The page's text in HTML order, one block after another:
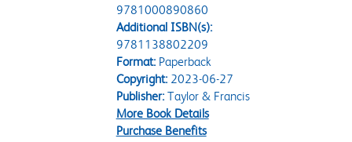
9781000890860
Additional ISBN(s):
9781138802209
Format:Paperback
Copyright:2023-06-27
Publisher:Taylor & Francis
More Book Details
Purchase Benefits